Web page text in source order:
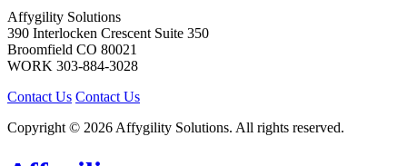
Affygility Solutions
390 Interlocken Crescent Suite 350
Broomfield CO 80021
WORK 303-884-3028
Contact Us Contact Us
Copyright © 2026 Affygility Solutions. All rights reserved.